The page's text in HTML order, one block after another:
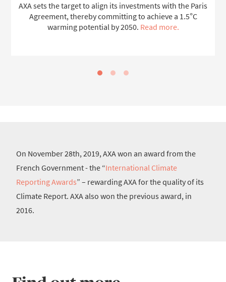
AXA sets the target to align its investments with the Paris
Agreement, thereby committing to achieve a 1.5°C
warming potential by 2050. Read more.
On November 28th, 2019, AXA won an award from the
French Government - the “International Climate
Reporting Awards” – rewarding AXA for the quality of its
Climate Report. AXA also won the previous award, in
2016.